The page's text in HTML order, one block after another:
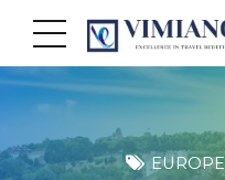
EUROPE